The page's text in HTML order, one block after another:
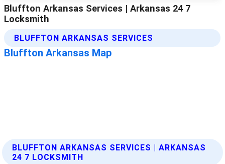
BLUFFTON ARKANSAS SERVICES | ARKANSAS
24 7 LOCKSMITH